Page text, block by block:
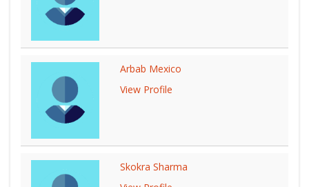
Arbab Mexico
View Profile
Skokra Sharma